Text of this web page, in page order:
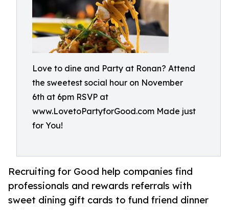
Love to dine and Party at Ronan? Attend
the sweetest social hour on November
6th at 6pm RSVP at
www.LovetoPartyforGood.com Made just
for You!
Recruiting for Good help companies find
professionals and rewards referrals with
sweet dining gift cards to fund friend dinner